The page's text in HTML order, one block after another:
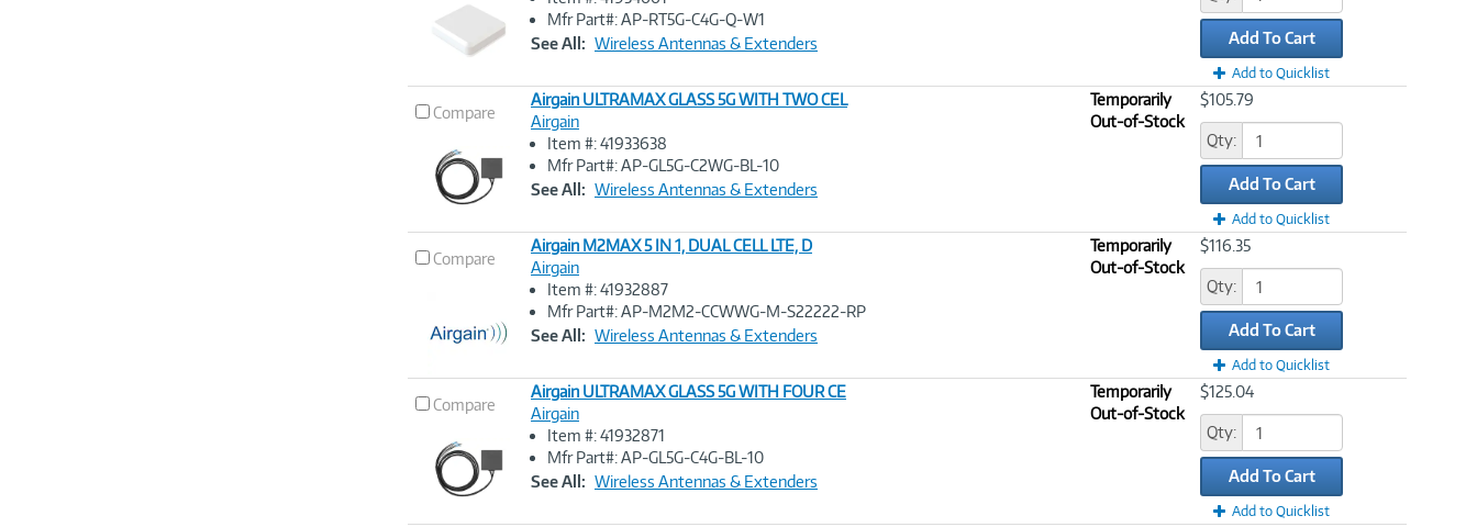
Image
Mfr Part#: AP-RT5G-C4G-Q-W1
See All: Wireless Antennas & Extenders Add To Cart
Add to Quicklist
Compare
Image
Airgain ULTRAMAX GLASS 5G WITH TWO CEL
Airgain
Item #: 41933638
Mfr Part#: AP-GL5G-C2WG-BL-10
See All: Wireless Antennas & Extenders
Temporarily
Out-of-Stock
$105.79
Qty:
Add To Cart
Add to Quicklist
Compare
Image
Airgain M2MAX 5 IN 1, DUAL CELL LTE, D
Airgain
Item #: 41932887
Mfr Part#: AP-M2M2-CCWWG-M-S22222-RP
See All: Wireless Antennas & Extenders
Temporarily
Out-of-Stock
$116.35
Qty:
Add To Cart
Add to Quicklist
Compare
Image
Airgain ULTRAMAX GLASS 5G WITH FOUR CE
Airgain
Item #: 41932871
Mfr Part#: AP-GL5G-C4G-BL-10
See All: Wireless Antennas & Extenders
Temporarily
Out-of-Stock
$125.04
Qty:
Add To Cart
Add to Quicklist